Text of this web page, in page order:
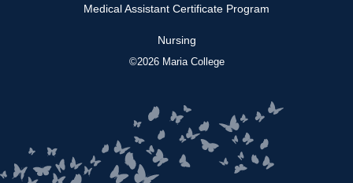
Medical Assistant Certificate Program
Nursing
©2026 Maria College